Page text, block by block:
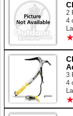
2
4
★
★
3
4
★
★